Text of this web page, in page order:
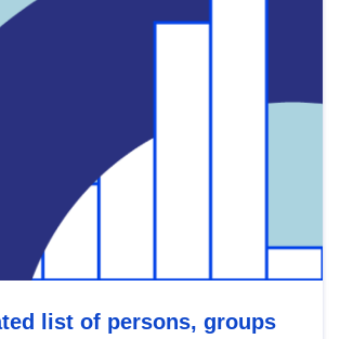
list of persons, groups